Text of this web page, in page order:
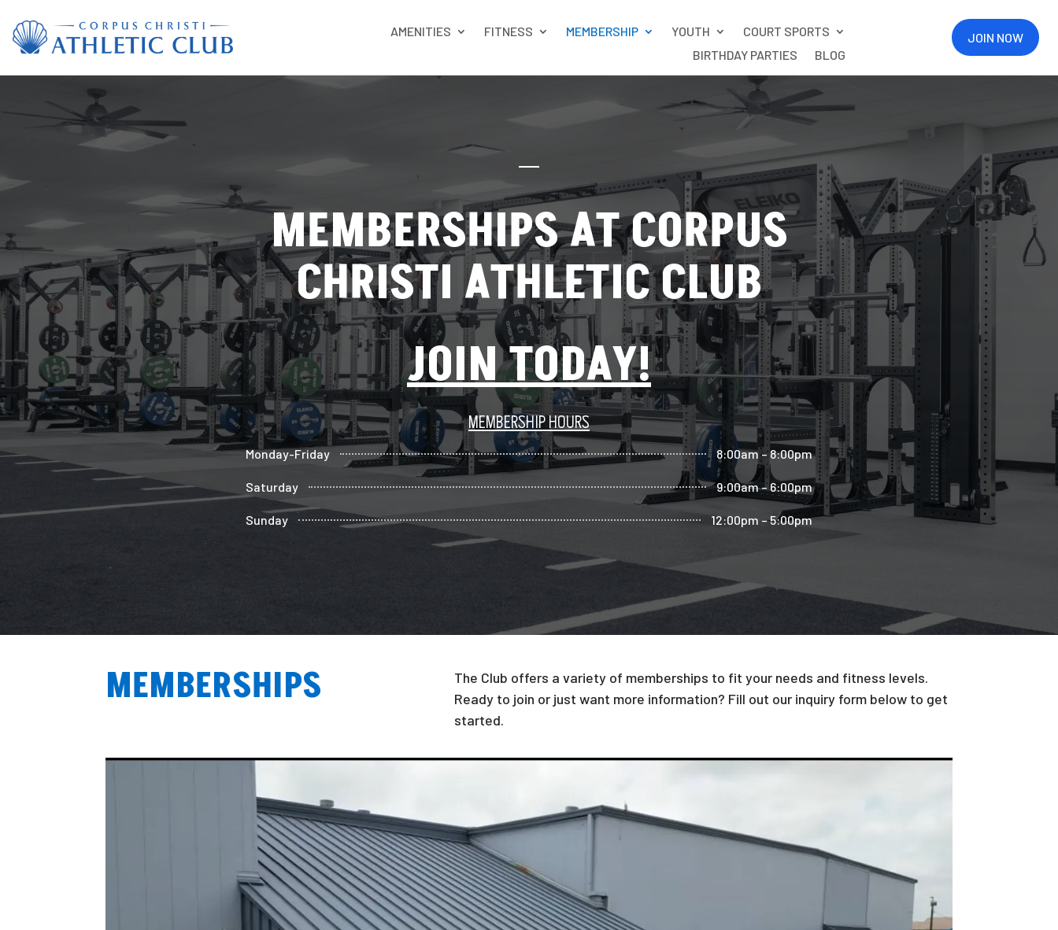
AMENITIES FITNESS MEMBERSHIP YOUTH
COURT SPORTS
BIRTHDAY PARTIES
BLOG
JOIN NOW
MEMBERSHIPS AT CORPUS
CHRISTI ATHLETIC CLUB
JOIN TODAY!
MEMBERSHIP HOURS
Monday-Friday 8:00am – 8:00pm
Saturday 9:00am – 6:00pm
Sunday 12:00pm – 5:00pm
MEMBERSHIPS
The Club offers a variety of memberships to fit your needs and fitness levels.
Ready to join or just want more information? Fill out our inquiry form below to get
started.